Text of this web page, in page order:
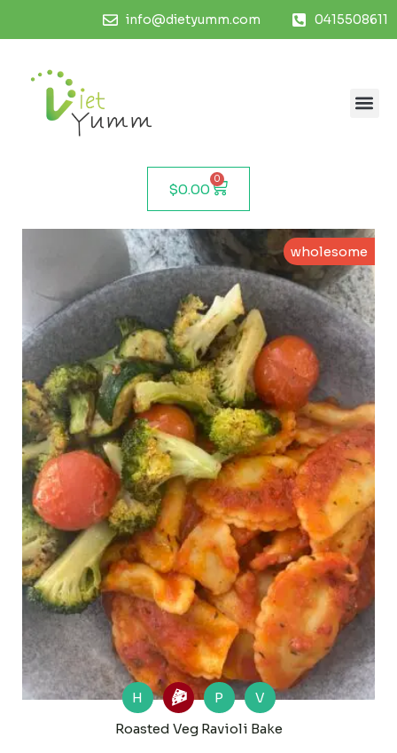
info@dietyumm.com 0415508611
$0.00
0
wholesome
H P
V
Roasted Veg Ravioli Bake